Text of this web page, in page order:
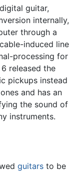
guitar,
internally,
through a
induced line
processing for
released the
pickups instead
and has an
the sound of
instruments.
guitars to be